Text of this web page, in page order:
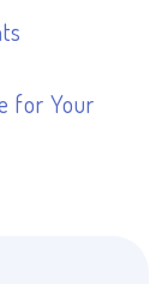
for Your